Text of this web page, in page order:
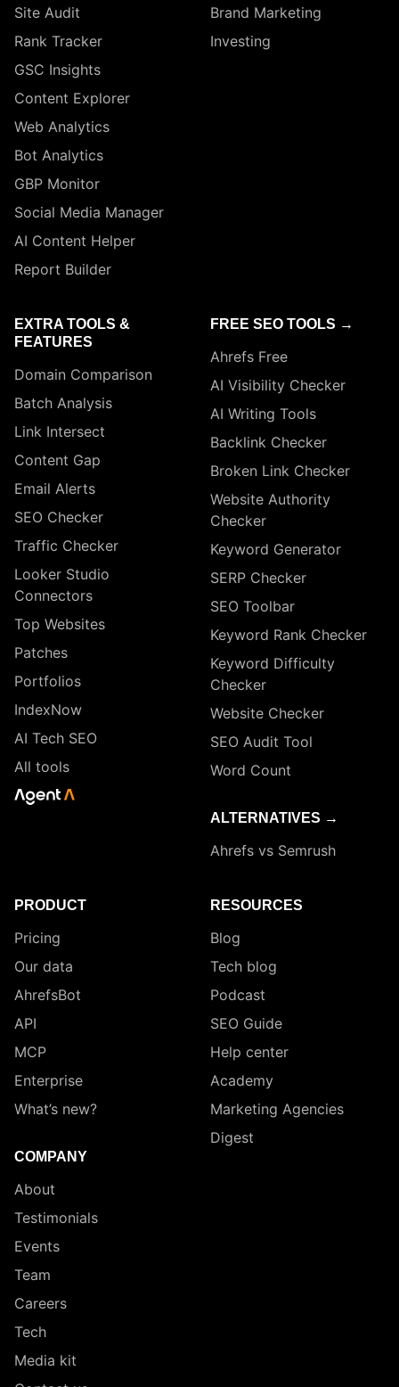
Site Audit
Rank Tracker
GSC Insights
Content Explorer
Web Analytics
Bot Analytics
GBP Monitor
Social Media Manager
AI Content Helper
Report Builder
Brand Marketing
Investing
EXTRA TOOLS &
FEATURES
Domain Comparison
Batch Analysis
Link Intersect
Content Gap
Email Alerts
SEO Checker
Traffic Checker
Looker Studio
Connectors
Top Websites
Patches
Portfolios
IndexNow
AI Tech SEO
All tools
FREE SEO TOOLS →
Ahrefs Free
AI Visibility Checker
AI Writing Tools
Backlink Checker
Broken Link Checker
Website Authority
Checker
Keyword Generator
SERP Checker
SEO Toolbar
Keyword Rank Checker
Keyword Difficulty
Checker
Website Checker
SEO Audit Tool
Word Count
ALTERNATIVES →
Ahrefs vs Semrush
PRODUCT
Pricing
Our data
AhrefsBot
API
MCP
Enterprise
What’s new?
COMPANY
About
Testimonials
Events
Team
Careers
Tech
Media kit
RESOURCES
Blog
Tech blog
Podcast
SEO Guide
Help center
Academy
Marketing Agencies
Digest